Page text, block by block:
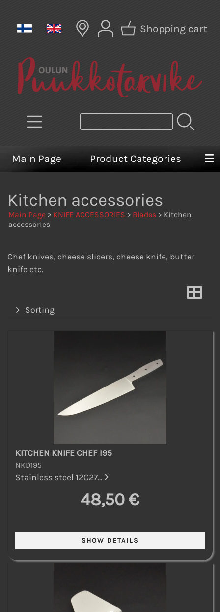
Shopping cart
Main Page Product Categories
Kitchen accessories
Main Page > KNIFE ACCESSORIES > Blades > Kitchen
accessories
Chef knives, cheese slicers, cheese knife, butter
knife etc.
Sorting
KITCHEN KNIFE CHEF 195
NKD195
Stainless steel 12C27...
48,50 €